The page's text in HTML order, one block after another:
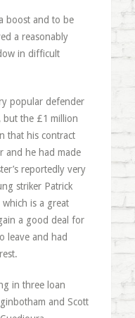
boost and to be
a reasonably
in difficult
popular defender
but the £1 million
that his contract
and he had made
reportedly very
striker Patrick
is a great
a good deal for
leave and had
in three loan
and Scott